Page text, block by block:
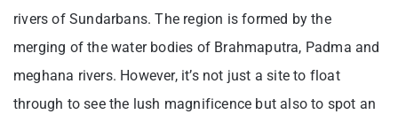
rivers of Sundarbans. The region is formed by the
merging of the water bodies of Brahmaputra, Padma and
meghana rivers. However, it’s not just a site to float
through to see the lush magnificence but also to spot an